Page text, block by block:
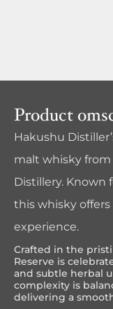
Product
Hakushu
malt whisky from
Distillery. Known
this whisky
experience.
Crafted in the
Reserve is
and subtle herbal
complexity is
delivering a